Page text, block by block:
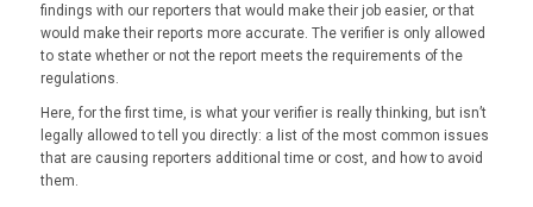
findings with our reporters that would make their job easier, or that
would make their reports more accurate. The verifier is only allowed
to state whether or not the report meets the requirements of the
regulations.
Here, for the first time, is what your verifier is really thinking, but isn’t
legally allowed to tell you directly: a list of the most common issues
that are causing reporters additional time or cost, and how to avoid
them.